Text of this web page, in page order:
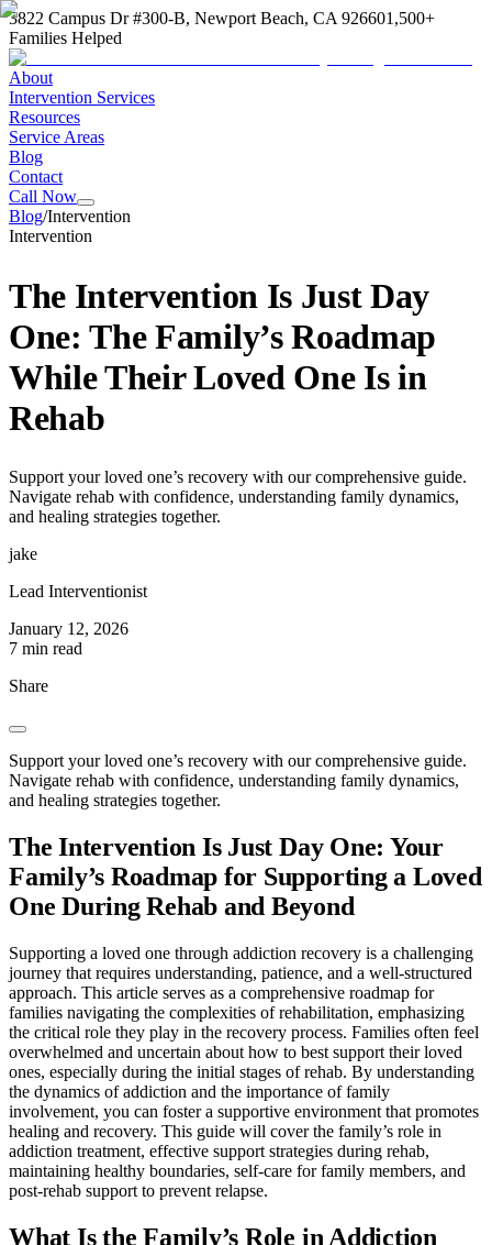
3822 Campus Dr #300-B, Newport Beach, CA 926601,500+
Families Helped
About
Intervention Services
Resources
Service Areas
Blog
Contact
Call Now
Blog/Intervention
Intervention
The Intervention Is Just Day
One: The Family’s Roadmap
While Their Loved One Is in
Rehab
Support your loved one’s recovery with our comprehensive guide.
Navigate rehab with confidence, understanding family dynamics,
and healing strategies together.
jake
Lead Interventionist
January 12, 2026
7 min read
Share
Support your loved one’s recovery with our comprehensive guide.
Navigate rehab with confidence, understanding family dynamics,
and healing strategies together.
The Intervention Is Just Day One: Your
Family’s Roadmap for Supporting a Loved
One During Rehab and Beyond
Supporting a loved one through addiction recovery is a challenging
journey that requires understanding, patience, and a well-structured
approach. This article serves as a comprehensive roadmap for
families navigating the complexities of rehabilitation, emphasizing
the critical role they play in the recovery process. Families often feel
overwhelmed and uncertain about how to best support their loved
ones, especially during the initial stages of rehab. By understanding
the dynamics of addiction and the importance of family
involvement, you can foster a supportive environment that promotes
healing and recovery. This guide will cover the family’s role in
addiction treatment, effective support strategies during rehab,
maintaining healthy boundaries, self-care for family members, and
post-rehab support to prevent relapse.
What Is the Family’s Role in Addiction